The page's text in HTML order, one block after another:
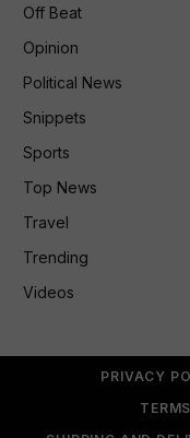
Off Beat
Opinion
Political News
Snippets
Sports
Top News
Travel
Trending
Videos
PRIVACY